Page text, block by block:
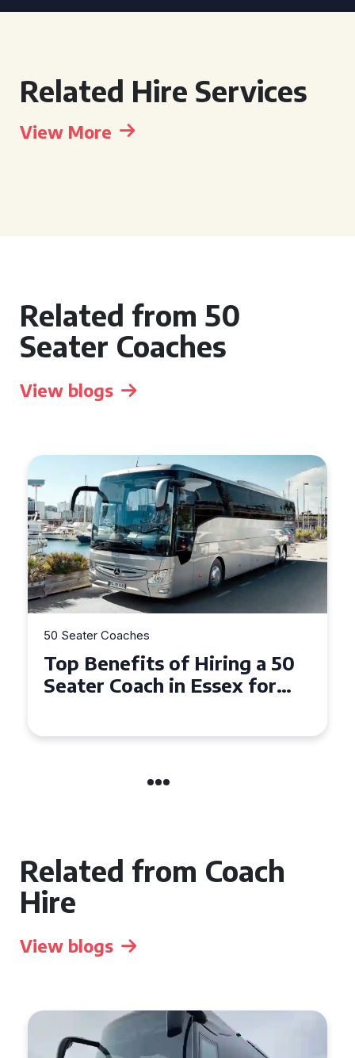
Related Hire Services
View More
Related from 50
Seater Coaches
View blogs
50 Seater Coaches
Top Benefits of Hiring a 50
Seater Coach in Essex for
Related from Coach
Hire
View blogs